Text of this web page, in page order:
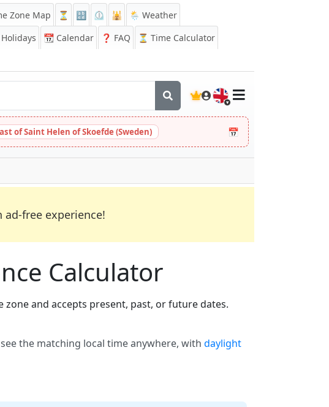
Zone Map ⏳ 🔡 ⏲️ 🕌
🌦️ Weather
Holidays 📆 Calendar ❓ FAQ
⏳ Time Calculator
🇬🇧
of Saint Helen of Skoefde (Sweden) 📅
ad-free experience!
Calculator
zone and accepts present, past, or future dates.
the matching local time anywhere, with daylight